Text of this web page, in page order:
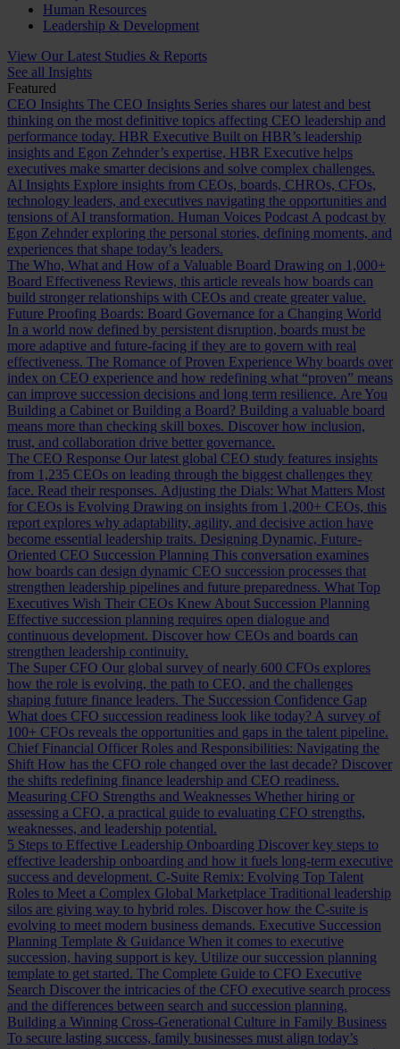
Human Resources
Leadership & Development
View Our Latest Studies & Reports
See all Insights
Featured
CEO Insights The CEO Insights Series shares our latest and best
thinking on the most definitive topics affecting CEO leadership and
performance today. HBR Executive Built on HBR’s leadership
insights and Egon Zehnder’s expertise, HBR Executive helps
executives make smarter decisions and solve complex challenges.
AI Insights Explore insights from CEOs, boards, CHROs, CFOs,
technology leaders, and executives navigating the opportunities and
tensions of AI transformation. Human Voices Podcast A podcast by
Egon Zehnder exploring the personal stories, defining moments, and
experiences that shape today’s leaders.
The Who, What and How of a Valuable Board Drawing on 1,000+
Board Effectiveness Reviews, this article reveals how boards can
build stronger relationships with CEOs and create greater value.
Future Proofing Boards: Board Governance for a Changing World
In a world now defined by persistent disruption, boards must be
more adaptive and future-facing if they are to govern with real
effectiveness. The Romance of Proven Experience Why boards over
index on CEO experience and how redefining what “proven” means
can improve succession decisions and long term resilience. Are You
Building a Cabinet or Building a Board? Building a valuable board
means more than checking skill boxes. Discover how inclusion,
trust, and collaboration drive better governance.
The CEO Response Our latest global CEO study features insights
from 1,235 CEOs on leading through the biggest challenges they
face. Read their responses. Adjusting the Dials: What Matters Most
for CEOs is Evolving Drawing on insights from 1,200+ CEOs, this
report explores why adaptability, agility, and decisive action have
become essential leadership traits. Designing Dynamic, Future-
Oriented CEO Succession Planning This conversation examines
how boards can design dynamic CEO succession processes that
strengthen leadership pipelines and future preparedness. What Top
Executives Wish Their CEOs Knew About Succession Planning
Effective succession planning requires open dialogue and
continuous development. Discover how CEOs and boards can
strengthen leadership continuity.
The Super CFO Our global survey of nearly 600 CFOs explores
how the role is evolving, the path to CEO, and the challenges
shaping future finance leaders. The Succession Confidence Gap
What does CFO succession readiness look like today? A survey of
100+ CFOs reveals the opportunities and gaps in the talent pipeline.
Chief Financial Officer Roles and Responsibilities: Navigating the
Shift How has the CFO role changed over the last decade? Discover
the shifts redefining finance leadership and CEO readiness.
Measuring CFO Strengths and Weaknesses Whether hiring or
assessing a CFO, a practical guide to evaluating CFO strengths,
weaknesses, and leadership potential.
5 Steps to Effective Leadership Onboarding Discover key steps to
effective leadership onboarding and how it fuels long-term executive
success and development. C-Suite Remix: Evolving Top Talent
Roles to Meet a Complex Global Marketplace Traditional leadership
silos are giving way to hybrid roles. Discover how the C-suite is
evolving to meet modern business demands. Executive Succession
Planning Template & Guidance When it comes to executive
succession, having support is key. Utilize our succession planning
template to get started. The Complete Guide to CFO Executive
Search Discover the intricacies of the CFO executive search process
and the differences between search and succession planning.
Building a Winning Cross-Generational Culture in Family Business
To secure lasting success, family businesses must align today’s